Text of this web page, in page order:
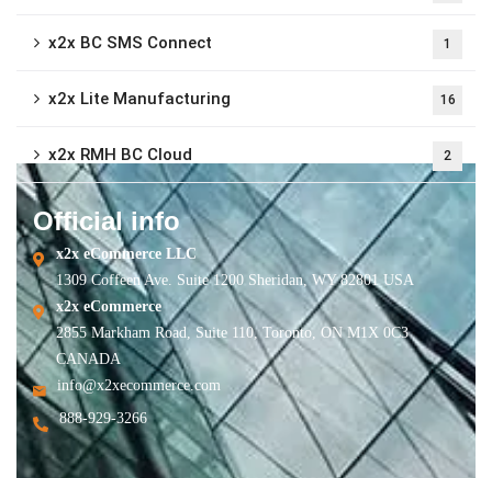
x2x BC SMS Connect 1
x2x Lite Manufacturing 16
x2x RMH BC Cloud 2
Official info
x2x eCommerce LLC
1309 Coffeen Ave. Suite 1200 Sheridan, WY 82801 USA
x2x eCommerce
2855 Markham Road, Suite 110, Toronto, ON M1X 0C3
CANADA
info@x2xecommerce.com
888-929-3266